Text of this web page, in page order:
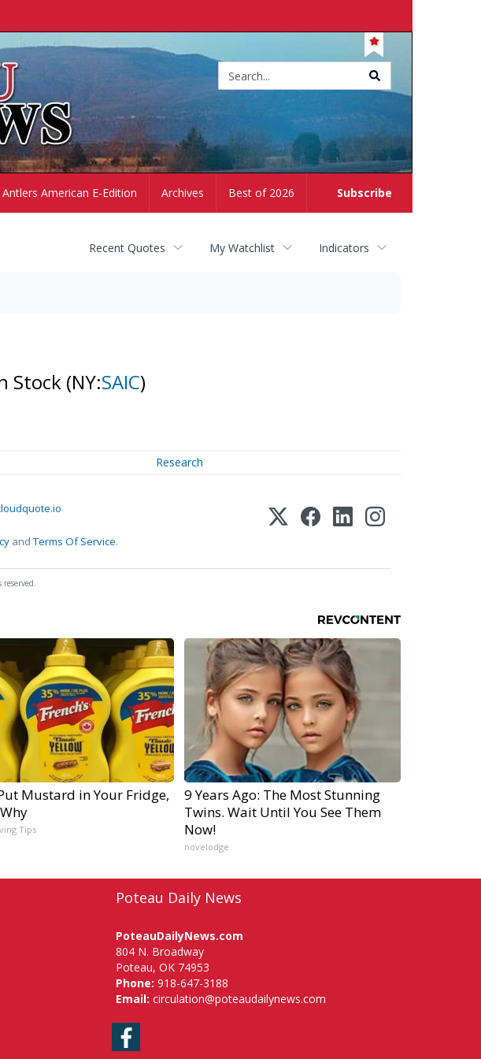
Subscribe
Antlers American E-Edition Archives Best of 2026
Recent Quotes My Watchlist Indicators
Stock (NY:SAIC)
Research
andTerms Of Service.
Mustard in Your Fridge,
Tips
9 Years Ago: The Most Stunning
Twins. Wait Until You See Them
Now!
novelodge
Poteau Daily News
PoteauDailyNews.com
804 N. Broadway
Poteau, OK 74953
Phone: 918-647-3188
Email: circulation@poteaudailynews.com
Facebook